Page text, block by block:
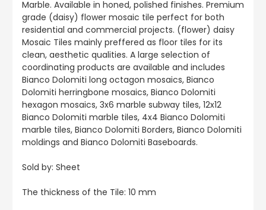
Marble. Available in honed, polished finishes. Premium
grade (daisy) flower mosaic tile perfect for both
residential and commercial projects. (flower) daisy
Mosaic Tiles mainly preffered as floor tiles for its
clean, aesthetic qualities. A large selection of
coordinating products are available and includes
Bianco Dolomiti long octagon mosaics, Bianco
Dolomiti herringbone mosaics, Bianco Dolomiti
hexagon mosaics, 3x6 marble subway tiles, 12x12
Bianco Dolomiti marble tiles, 4x4 Bianco Dolomiti
marble tiles, Bianco Dolomiti Borders, Bianco Dolomiti
moldings and Bianco Dolomiti Baseboards.
Sold by: Sheet
The thickness of the Tile: 10 mm